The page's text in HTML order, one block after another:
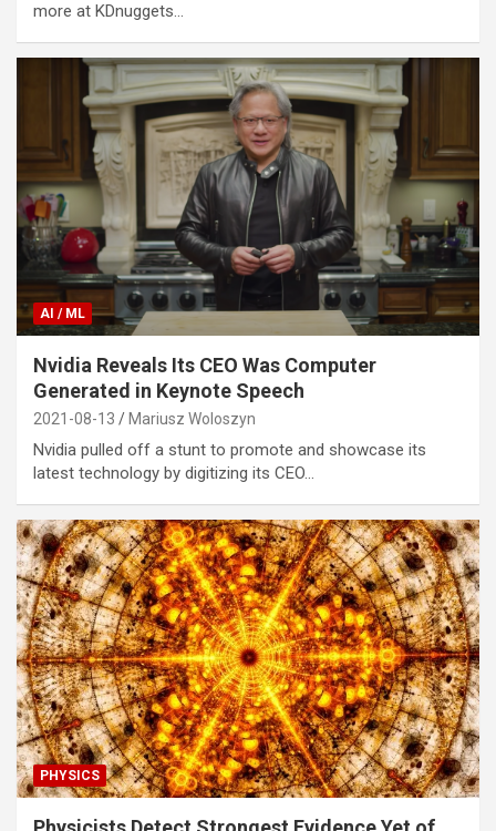
more at KDnuggets…
AI / ML
Nvidia Reveals Its CEO Was Computer
Generated in Keynote Speech
2021-08-13 Mariusz Woloszyn
Nvidia pulled off a stunt to promote and showcase its
latest technology by digitizing its CEO…
PHYSICS